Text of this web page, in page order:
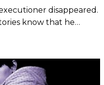
disappeared.
know that he